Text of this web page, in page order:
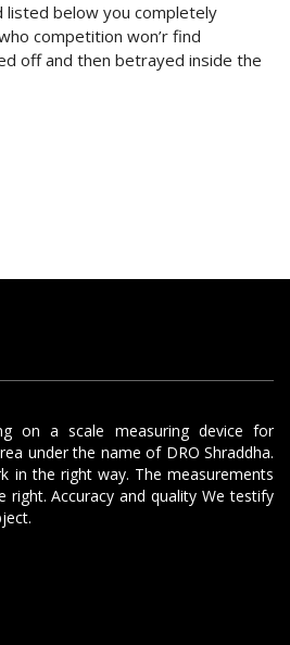
listed below you completely
competition won’r find
off and then betrayed inside the
on a scale measuring device for
under the name of DRO Shraddha.
in the right way. The measurements
Accuracy and quality We testify